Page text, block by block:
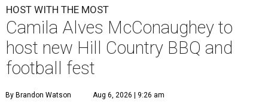
HOST WITH THE MOST
Camila Alves McConaughey to
host new Hill Country BBQ and
football fest
By Brandon Watson Aug 6, 2026 | 9:26 am